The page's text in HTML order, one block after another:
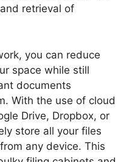
retrieval of
you can reduce
space while still
documents
With the use of cloud
Drive, Dropbox, or
store all your files
any device. This